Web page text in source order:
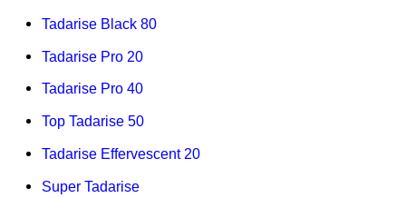
Tadarise Black 80
Tadarise Pro 20
Tadarise Pro 40
Top Tadarise 50
Tadarise Effervescent 20
Super Tadarise